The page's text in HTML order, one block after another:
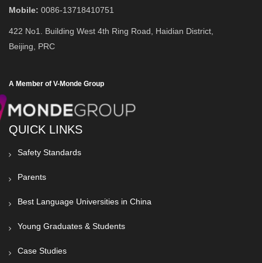
Mobile: 0086-13718410751
422 No1. Building West 4th Ring Road, Haidian District,
Beijing, PRC
A Member of V-Monde Group
QUICK LINKS
Safety Standards
Parents
Best Language Universities in China
Young Graduates & Students
Case Studies